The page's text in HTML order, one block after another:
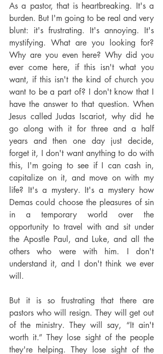
As a pastor, that is heartbreaking. It's a
burden. But I'm going to be real and very
blunt: it's frustrating. It's annoying. It's
mystifying. What are you looking for?
Why are you even here? Why did you
ever come here, if this isn't what you
want, if this isn't the kind of church you
want to be a part of? I don't know that I
have the answer to that question. When
Jesus called Judas Iscariot, why did he
go along with it for three and a half
years and then one day just decide,
forget it, I don't want anything to do with
this, I'm going to see if I can cash in,
capitalize on it, and move on with my
life? It's a mystery. It's a mystery how
Demas could choose the pleasures of sin
in a temporary world over the
opportunity to travel with and sit under
the Apostle Paul, and Luke, and all the
others who were with him. I don't
understand it, and I don't think we ever
will.
But it is so frustrating that there are
pastors who will resign. They will get out
of the ministry. They will say, “It ain't
worth it.” They lose sight of the people
they're helping. They lose sight of the